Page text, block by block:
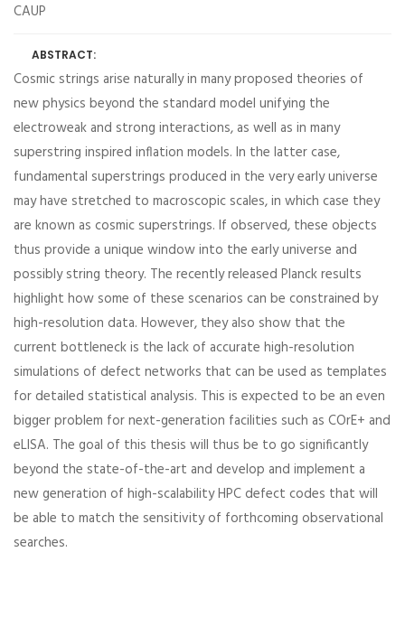
CAUP
ABSTRACT:
Cosmic strings arise naturally in many proposed theories of
new physics beyond the standard model unifying the
electroweak and strong interactions, as well as in many
superstring inspired inflation models. In the latter case,
fundamental superstrings produced in the very early universe
may have stretched to macroscopic scales, in which case they
are known as cosmic superstrings. If observed, these objects
thus provide a unique window into the early universe and
possibly string theory. The recently released Planck results
highlight how some of these scenarios can be constrained by
high-resolution data. However, they also show that the
current bottleneck is the lack of accurate high-resolution
simulations of defect networks that can be used as templates
for detailed statistical analysis. This is expected to be an even
bigger problem for next-generation facilities such as COrE+ and
eLISA. The goal of this thesis will thus be to go significantly
beyond the state-of-the-art and develop and implement a
new generation of high-scalability HPC defect codes that will
be able to match the sensitivity of forthcoming observational
searches.